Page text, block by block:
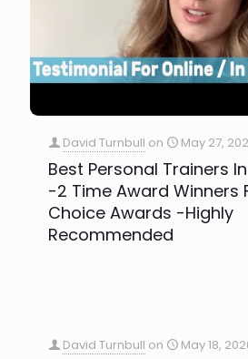
David Turnbull on May 27,
Best Personal Trainers
-2 Time Award Winners
Choice Awards -Highly
Recommended
David Turnbull on May 18,